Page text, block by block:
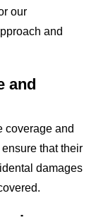
our
and
and
coverage and
that their
damages